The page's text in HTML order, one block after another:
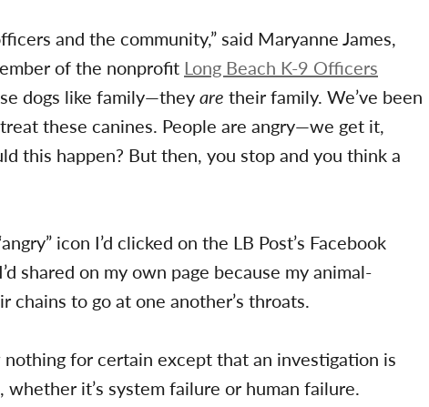
and the community,” said Maryanne James,
of the nonprofit Long Beach K-9 Officers
dogs like family—theyare their family. We’ve been
these canines. People are angry—we get it,
this happen? But then, you stop and you think a
icon I’d clicked on the LB Post’s Facebook
shared on my own page because my animal-
to go at one another’s throats.
for certain except that an investigation is
it’s system failure or human failure.